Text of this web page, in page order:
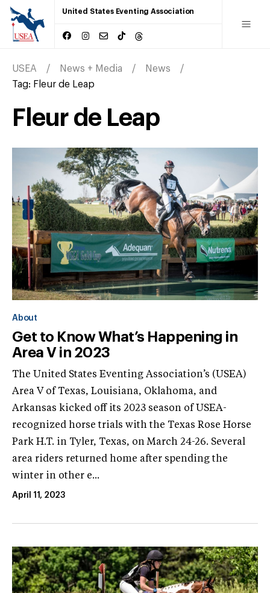
United States Eventing Association
USEA News + Media
News
Tag: Fleur de Leap
Fleur de Leap
About
Get to Know What’s Happening in
Area V in 2023
The United States Eventing Association’s (USEA)
Area V of Texas, Louisiana, Oklahoma, and
Arkansas kicked off its 2023 season of USEA-
recognized horse trials with the Texas Rose Horse
Park H.T. in Tyler, Texas, on March 24-26. Several
area riders returned home after spending the
winter in other e...
April 11, 2023